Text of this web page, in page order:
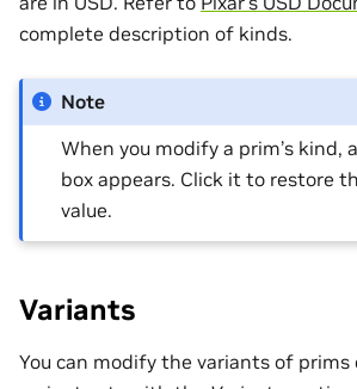
complete description of kinds.
Note
When you modify a prim’s kind,
box appears. Click it to restore
value.
Variants
You can modify the variants of prims